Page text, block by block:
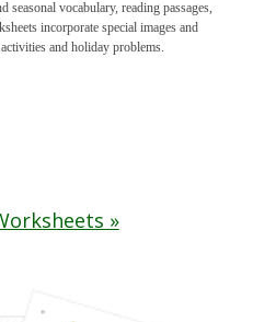
vocabulary, reading passages,
incorporate special images and
and holiday problems.
»